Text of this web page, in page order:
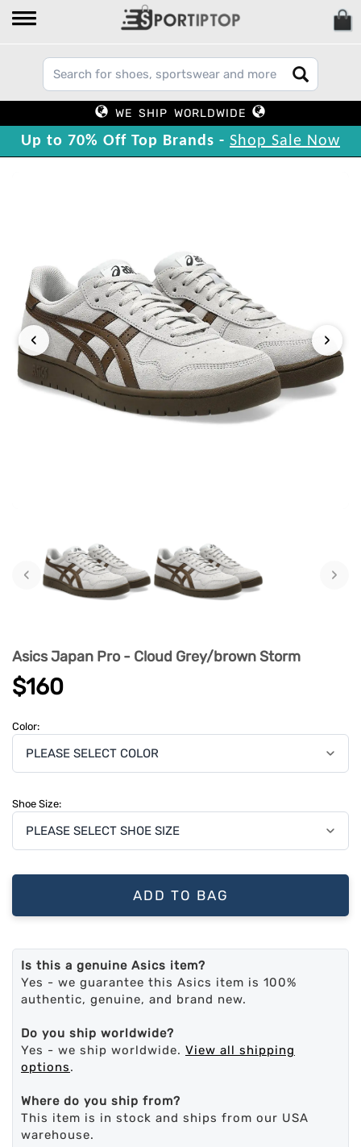
WE SHIP WORLDWIDE
Up to 70% Off Top Brands - Shop Sale Now
‹ ›
‹ ›
Asics Japan Pro - Cloud Grey/brown Storm
$160
Color:
Shoe Size:
ADD TO BAG
Is this a genuine Asics item?
Yes - we guarantee this Asics item is 100%
authentic, genuine, and brand new.
Do you ship worldwide?
Yes - we ship worldwide. View all shipping
options.
Where do you ship from?
This item is in stock and ships from our USA
warehouse.